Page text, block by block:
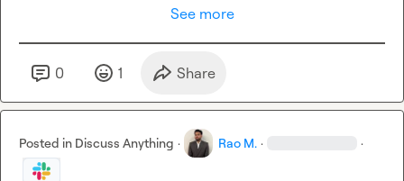
See more
0 1 Share
Posted in Discuss Anything · Rao M. · ·